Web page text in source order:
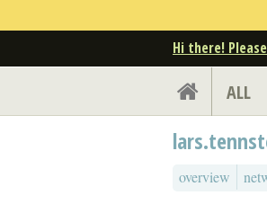
Hi there!
ALL
overview